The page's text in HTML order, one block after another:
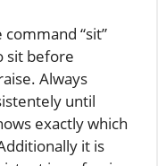
“sit”
sit before
Always
until
exactly which
it is